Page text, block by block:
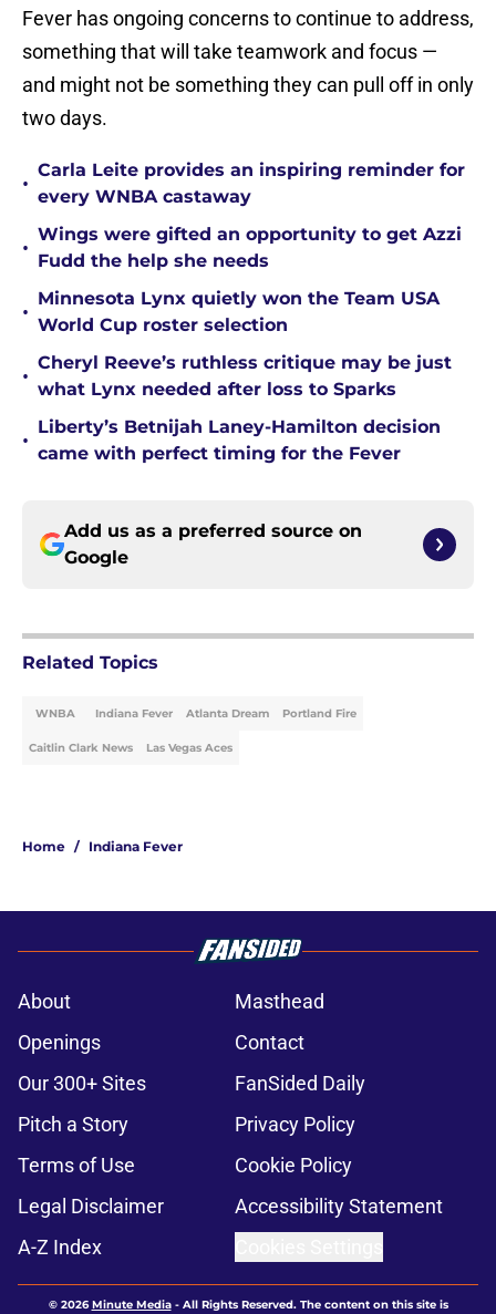
Fever has ongoing concerns to continue to address,
something that will take teamwork and focus —
and might not be something they can pull off in only
two days.
•
Carla Leite provides an inspiring reminder for
every WNBA castaway
•
Wings were gifted an opportunity to get Azzi
Fudd the help she needs
•
Minnesota Lynx quietly won the Team USA
World Cup roster selection
•
Cheryl Reeve’s ruthless critique may be just
what Lynx needed after loss to Sparks
•
Liberty’s Betnijah Laney-Hamilton decision
came with perfect timing for the Fever
Add us as a preferred source on
Google
Related Topics
WNBA Indiana Fever Atlanta Dream Portland Fire
Caitlin Clark News Las Vegas Aces
Home / Indiana Fever
About
Masthead
Openings
Contact
Our 300+ Sites
FanSided Daily
Pitch a Story
Privacy Policy
Terms of Use
Cookie Policy
Legal Disclaimer
Accessibility Statement
A-Z Index
© 2026Minute Media- All Rights Reserved. The content on this site is